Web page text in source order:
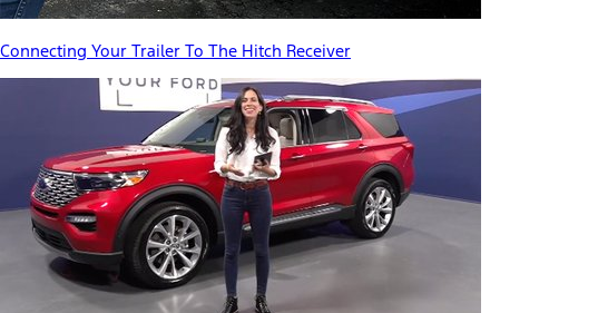
Connecting Your Trailer To The Hitch Receiver